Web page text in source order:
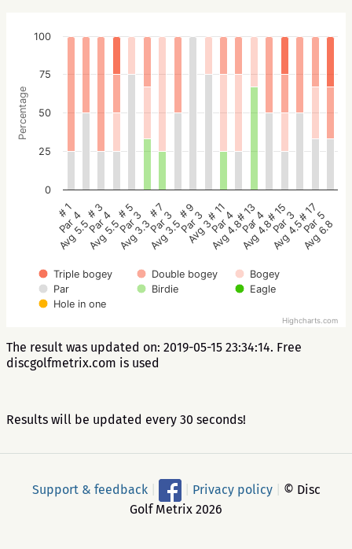
Percentage
Triple bogey Double bogey
Bogey
Par
Birdie
Eagle
Hole in one
# 1
Par 4
Avg 5.5
# 3
Par 4
Avg 5.5
# 5
Par 3
Avg 3.3
# 7
Par 3
Avg 3.5
# 9
Par 3
Avg 3
# 11
Par 4
Avg 4.8
# 13
Par 4
Avg 4.8
# 15
Par 3
Avg 4.5
# 17
Par 5
Avg 6.8
0
25
50
75
100
Highcharts.com
The result was updated on: 2019-05-15 23:34:14. Free
discgolfmetrix.com is used
Results will be updated every 30 seconds!
Support & feedback Privacy policy
© Disc
Golf Metrix 2026